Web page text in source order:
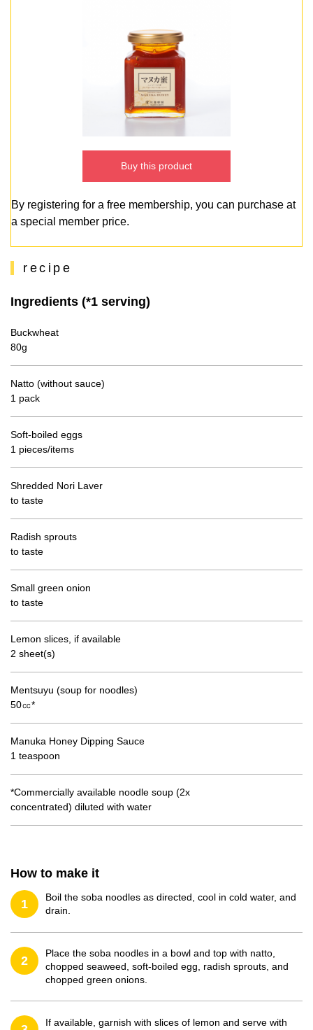
Buy this product
By registering for a free membership, you can purchase at
a special member price.
recipe
Ingredients (*1 serving)
Buckwheat
80g
Natto (without sauce)
1 pack
Soft-boiled eggs
1 pieces/items
Shredded Nori Laver
to taste
Radish sprouts
to taste
Small green onion
to taste
Lemon slices, if available
2 sheet(s)
Mentsuyu (soup for noodles)
50㏄*
Manuka Honey Dipping Sauce
1 teaspoon
*Commercially available noodle soup (2x
concentrated) diluted with water
How to make it
1
Boil the soba noodles as directed, cool in cold water, and
drain.
2
Place the soba noodles in a bowl and top with natto,
chopped seaweed, soft-boiled egg, radish sprouts, and
chopped green onions.
If available, garnish with slices of lemon and serve with